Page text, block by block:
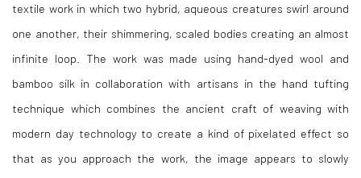
textile work in which two hybrid, aqueous creatures swirl around
one another, their shimmering, scaled bodies creating an almost
infinite loop. The work was made using hand-dyed wool and
bamboo silk in collaboration with artisans in the hand tufting
technique which combines the ancient craft of weaving with
modern day technology to create a kind of pixelated effect so
that as you approach the work, the image appears to slowly